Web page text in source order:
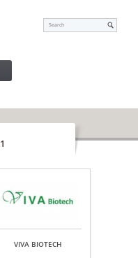
VIVA BIOTECH